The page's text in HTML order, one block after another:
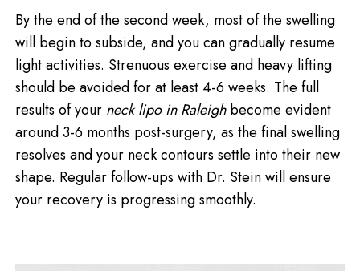
By the end of the second week, most of the swelling
will begin to subside, and you can gradually resume
light activities. Strenuous exercise and heavy lifting
should be avoided for at least 4-6 weeks. The full
results of your neck lipo in Raleighbecome evident
around 3-6 months post-surgery, as the final swelling
resolves and your neck contours settle into their new
shape. Regular follow-ups with Dr. Stein will ensure
your recovery is progressing smoothly.